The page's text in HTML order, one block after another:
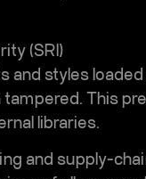
(SRI)
styles loaded
tampered. This
libraries.
and supply-